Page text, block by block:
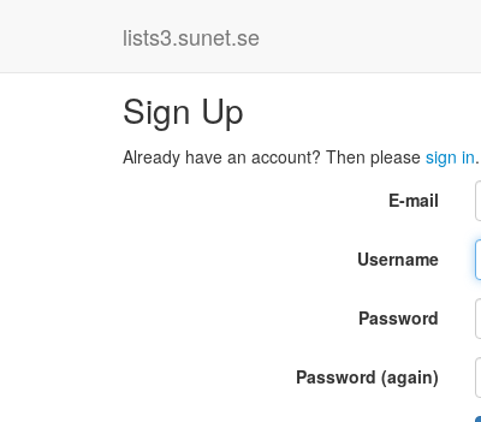
lists3.sunet.se
Sign Up
Already have an account? Then please sign in.
E-mail
Username
Password
Password (again)